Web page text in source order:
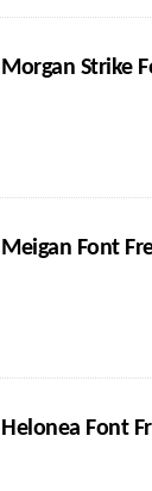
Morgan Strike
Meigan Font
Helonea Font